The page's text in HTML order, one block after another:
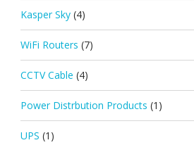
Kasper Sky (4)
WiFi Routers (7)
CCTV Cable (4)
Power Distrbution Products (1)
UPS (1)